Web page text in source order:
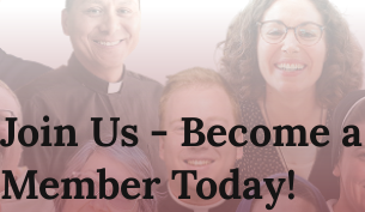
Join Us - Become
Member Today!